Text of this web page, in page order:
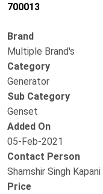
700013
Brand
Multiple Brand's
Category
Generator
Sub Category
Genset
Added On
05-Feb-2021
Contact Person
Shamshir Singh Kapani
Price